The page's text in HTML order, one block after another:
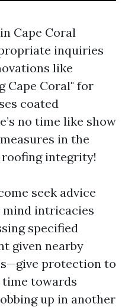
Cape Coral
inquiries
like
Cape Coral" for
coated
no time like show
in the
integrity!
seek advice
mind intricacies
specified
given nearby
protection to
towards
up in another